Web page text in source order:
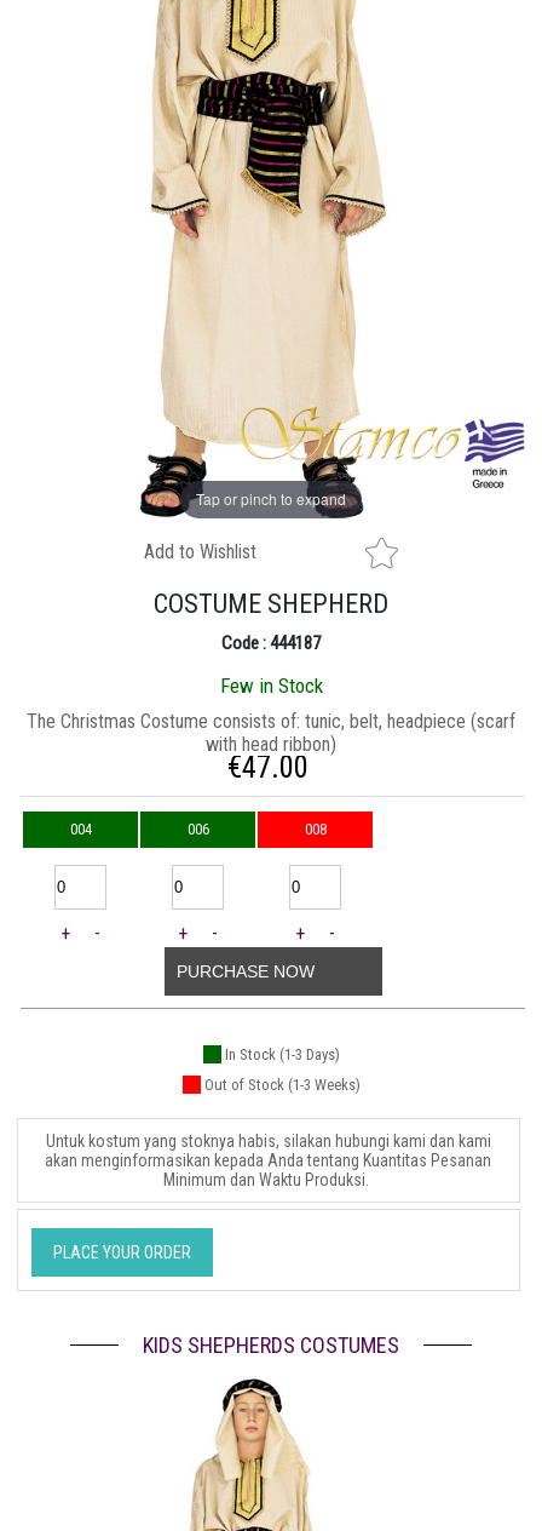
Tap or pinch to expand
Add to Wishlist
COSTUME SHEPHERD
Code : 444187
Few in Stock
The Christmas Costume consists of: tunic, belt, headpiece (scarf
with head ribbon)
€47.00
004 006 008
+ - + - + -
PURCHASE NOW
In Stock (1-3 Days)
Out of Stock (1-3 Weeks)
Untuk kostum yang stoknya habis, silakan hubungi kami dan kami
akan menginformasikan kepada Anda tentang Kuantitas Pesanan
Minimum dan Waktu Produksi.
PLACE YOUR ORDER
KIDS SHEPHERDS COSTUMES